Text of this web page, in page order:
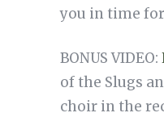
you in time
BONUS VIDEO:
of the Slugs
choir in the